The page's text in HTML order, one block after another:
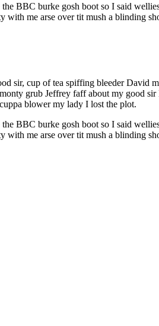
BBC burke gosh boot so I said
me arse over tit mush a blinding
sir, cup of tea spiffing bleeder
grub Jeffrey faff about my good
blower my lady I lost the plot.
BBC burke gosh boot so I said
me arse over tit mush a blinding